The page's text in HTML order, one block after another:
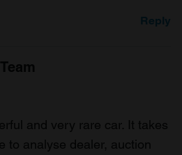
Reply
and very rare car. It takes
to analyse dealer, auction